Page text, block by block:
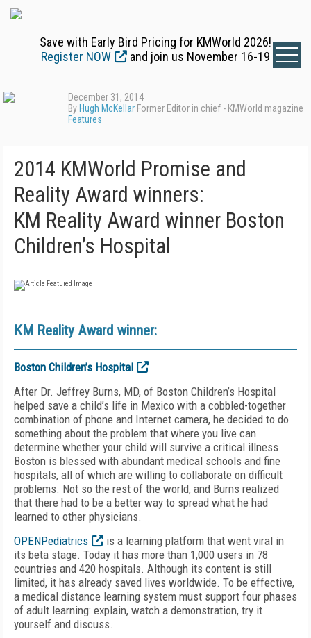
Save with Early Bird Pricing for KMWorld 2026!
Register NOW
and join us November 16-19
December 31, 2014
By Hugh McKellar Former Editor in chief - KMWorld magazine
Features
2014 KMWorld Promise and
Reality Award winners:
KM Reality Award winner Boston
Children’s Hospital
KM Reality Award winner:
Boston Children’s Hospital
After Dr. Jeffrey Burns, MD, of Boston Children’s Hospital
helped save a child’s life in Mexico with a cobbled-together
combination of phone and Internet camera, he decided to do
something about the problem that where you live can
determine whether your child will survive a critical illness.
Boston is blessed with abundant medical schools and fine
hospitals, all of which are willing to collaborate on difficult
problems. Not so the rest of the world, and Burns realized
that there had to be a better way to spread what he had
learned to other physicians.
OPENPediatrics
is a learning platform that went viral in
its beta stage. Today it has more than 1,000 users in 78
countries and 420 hospitals. Although its content is still
limited, it has already saved lives worldwide. To be effective,
a medical distance learning system must support four phases
of adult learning: explain, watch a demonstration, try it
yourself and discuss.